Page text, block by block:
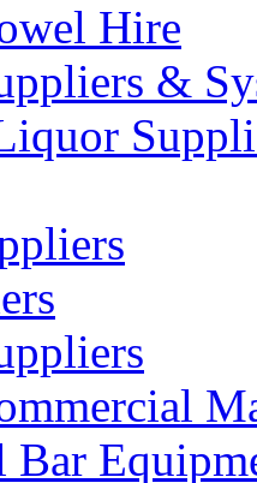
Hire
&
Bar